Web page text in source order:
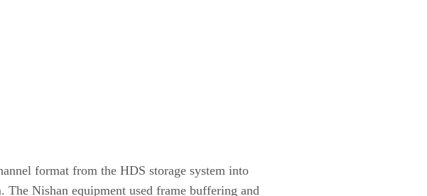
format from the HDS storage system into
Nishan equipment used frame buffering and